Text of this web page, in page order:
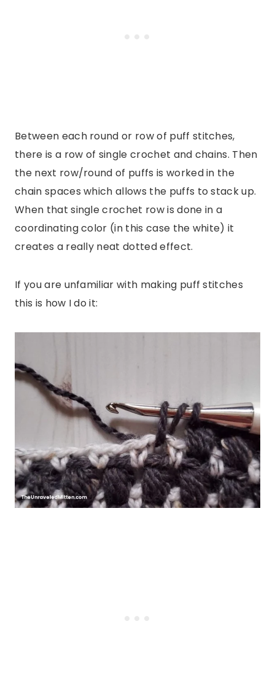
Between each round or row of puff stitches,
there is a row of single crochet and chains. Then
the next row/round of puffs is worked in the
chain spaces which allows the puffs to stack up.
When that single crochet row is done in a
coordinating color (in this case the white) it
creates a really neat dotted effect.
If you are unfamiliar with making puff stitches
this is how I do it: